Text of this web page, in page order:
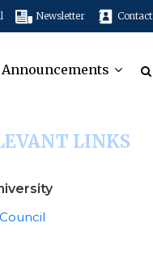
Newsletter Contact
Announcements
LINKS